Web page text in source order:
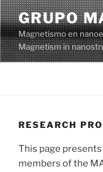
Saltar
al
contenido
GRUPO
Magnetismo en
Magnetism in
RESEARCH
This page
members of the